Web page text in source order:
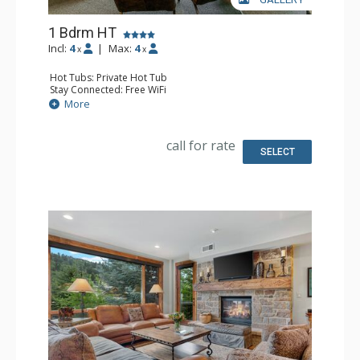
1 Bdrm HT
Incl: 4 x | Max: 4 x
Hot Tubs: Private Hot Tub
Stay Connected: Free WiFi
Entertainment: 2 Flat Screen TVs
Extras: BBQ, Balcony, Washer & Dryer
More
call for rate SELECT